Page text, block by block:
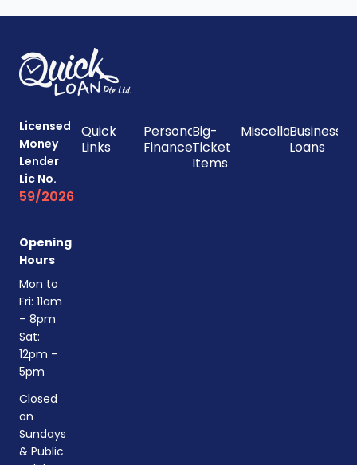
Licensed
Money
Lender
Lic No.
59/2026
Opening
Hours
Mon to
Fri: 11am
– 8pm
Sat:
12pm –
5pm
Closed
on
Sundays
& Public
Quick
Links
Personal
Finances
Big-
Ticket
Items
Miscellaneous
Business
Loans